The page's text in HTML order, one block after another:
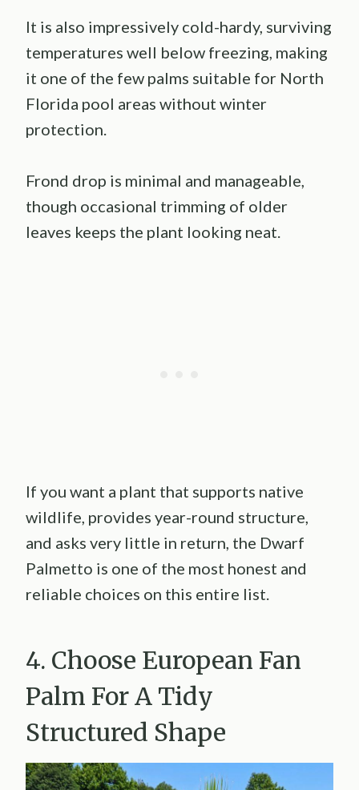
It is also impressively cold-hardy, surviving
temperatures well below freezing, making
it one of the few palms suitable for North
Florida pool areas without winter
protection.
Frond drop is minimal and manageable,
though occasional trimming of older
leaves keeps the plant looking neat.
If you want a plant that supports native
wildlife, provides year-round structure,
and asks very little in return, the Dwarf
Palmetto is one of the most honest and
reliable choices on this entire list.
4. Choose European Fan
Palm For A Tidy
Structured Shape